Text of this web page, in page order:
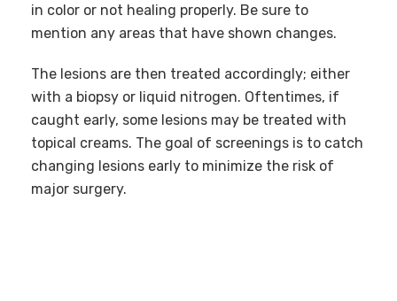
in color or not healing properly. Be sure to
mention any areas that have shown changes.
The lesions are then treated accordingly; either
with a biopsy or liquid nitrogen. Oftentimes, if
caught early, some lesions may be treated with
topical creams. The goal of screenings is to catch
changing lesions early to minimize the risk of
major surgery.